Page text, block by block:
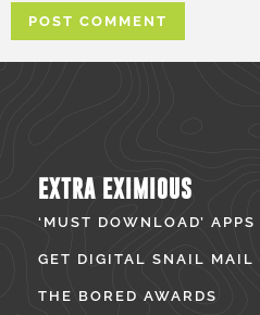
EXTRA EXIMIOUS
‘MUST DOWNLOAD’ APPS
GET DIGITAL SNAIL MAIL
THE BORED AWARDS